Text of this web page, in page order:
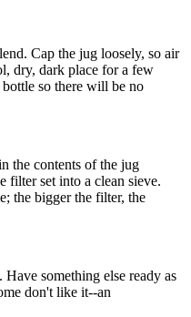
Cap the jug loosely, so air
dry, dark place for a few
so there will be no
the contents of the jug
filter set into a clean sieve.
the bigger the filter, the
something else ready as
don't like it--an